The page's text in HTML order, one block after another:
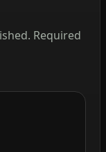
Required